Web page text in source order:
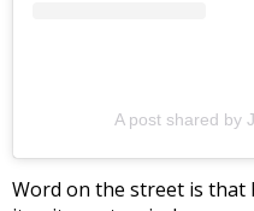
A post shared by
Word on the street is that